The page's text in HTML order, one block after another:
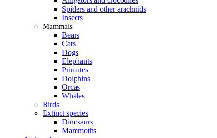
Spiders and other arachnids
Insects
Mammals
Bears
Cats
Dogs
Elephants
Primates
Dolphins
Orcas
Whales
Birds
Extinct species
Dinosaurs
Mammoths